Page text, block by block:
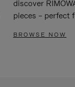
discover
pieces – perfect
BROWSE NOW